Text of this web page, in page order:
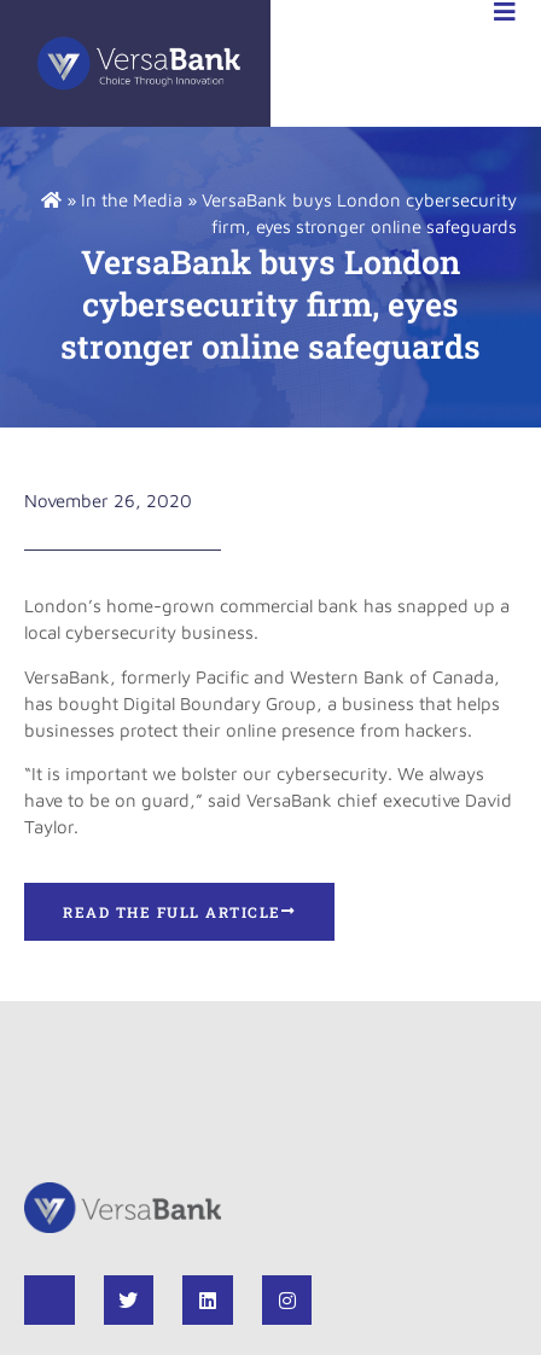
» In the Media » VersaBank buys London cybersecurity
firm, eyes stronger online safeguards
VersaBank buys London
cybersecurity firm, eyes
stronger online safeguards
November 26, 2020
London’s home-grown commercial bank has snapped up a
local cybersecurity business.
VersaBank, formerly Pacific and Western Bank of Canada,
has bought Digital Boundary Group, a business that helps
businesses protect their online presence from hackers.
“It is important we bolster our cybersecurity. We always
have to be on guard,” said VersaBank chief executive David
Taylor.
READ THE FULL ARTICLE